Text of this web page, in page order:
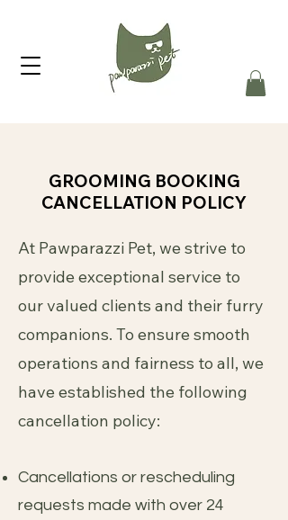
GROOMING BOOKING
CANCELLATION POLICY
At Pawparazzi Pet, we strive to
provide exceptional service to
our valued clients and their furry
companions. To ensure smooth
operations and fairness to all, we
have established the following
cancellation policy:
Cancellations or rescheduling
requests made with over 24